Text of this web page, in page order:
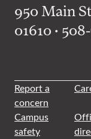
950 Main
01610 •
Report a
concern
Campus
safety